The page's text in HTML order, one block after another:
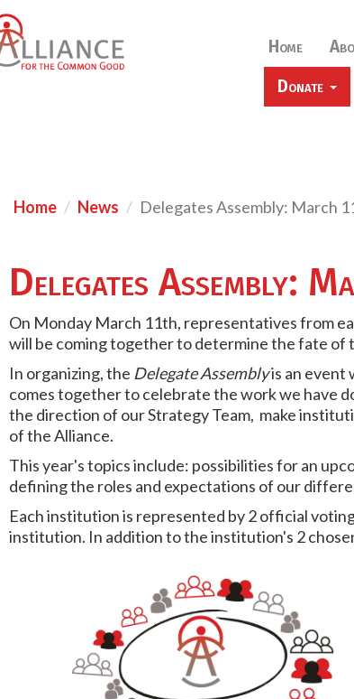
Home
Donate
Home News Delegates Assembly: March
Delegates Assembly:
On Monday March 11th, representatives from
will be coming together to determine the fate of
In organizing, the Delegate Assemblyis an event
comes together to celebrate the work we have
the direction of our Strategy Team, make
of the Alliance.
This year's topics include: possibilities for an
defining the roles and expectations of our
Each institution is represented by 2 official
institution. In addition to the institution's 2